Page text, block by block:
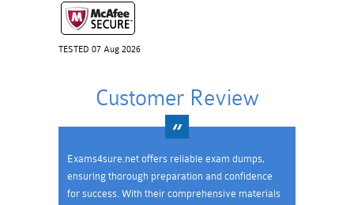
TESTED 07 Aug 2026
Customer Review
Exams4sure.net offers reliable exam dumps,
ensuring thorough preparation and confidence
for success. With their comprehensive materials